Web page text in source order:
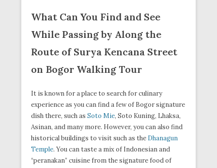
What Can You Find and See
While Passing by Along the
Route of Surya Kencana Street
on Bogor Walking Tour
It is known for a place to search for culinary
experience as you can find a few of Bogor signature
dish there, such as Soto Mie, Soto Kuning, Lhaksa,
Asinan, and many more. However, you can also find
historical buildings to visit such as the Dhanagun
Temple. You can taste a mix of Indonesian and
“peranakan” cuisine from the signature food of